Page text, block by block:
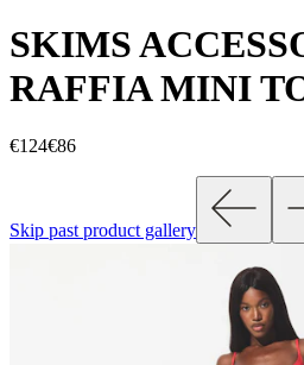
SKIMS
RAFFIA MINI
€124€86
Skip past product gallery